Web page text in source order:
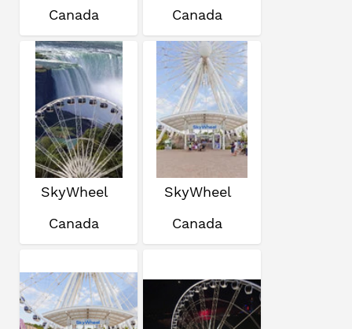
Canada
Canada
SkyWheel
Canada
SkyWheel
Canada